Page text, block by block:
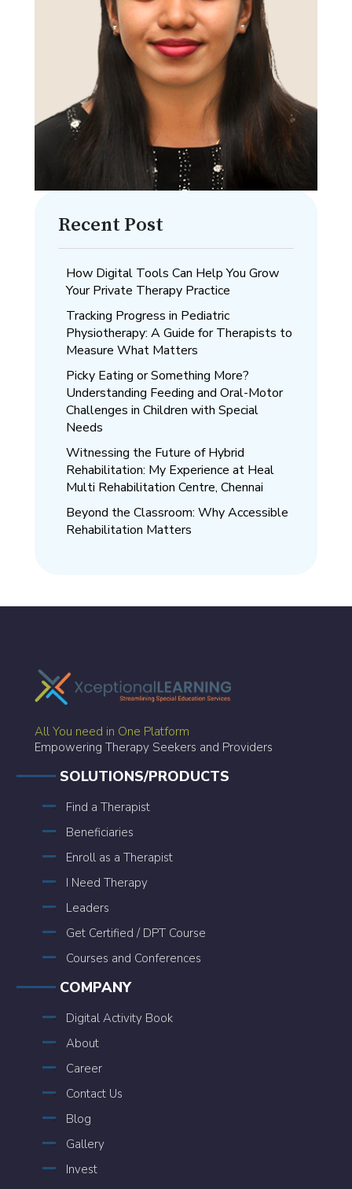
Recent Post
How Digital Tools Can Help You Grow
Your Private Therapy Practice
Tracking Progress in Pediatric
Physiotherapy: A Guide for Therapists to
Measure What Matters
Picky Eating or Something More?
Understanding Feeding and Oral-Motor
Challenges in Children with Special
Needs
Witnessing the Future of Hybrid
Rehabilitation: My Experience at Heal
Multi Rehabilitation Centre, Chennai
Beyond the Classroom: Why Accessible
Rehabilitation Matters
All You need in One Platform
Empowering Therapy Seekers and Providers
SOLUTIONS/PRODUCTS
Find a Therapist
Beneficiaries
Enroll as a Therapist
I Need Therapy
Leaders
Get Certified / DPT Course
Courses and Conferences
COMPANY
Digital Activity Book
About
Career
Contact Us
Blog
Gallery
Invest